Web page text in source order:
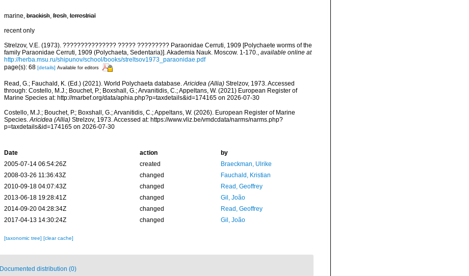
marine,brackish,fresh,terrestrial
recent only
Strelzov, V.E. (1973). ??????????????? ????? ????????? Paraonidae Cerruti, 1909 [Polychaete worms of the
family Paraonidae Cerruti, 1909 (Polychaeta, Sedentaria)]. Akademia Nauk. Moscow. 1-170., available online at
http://herba.msu.ru/shipunov/school/books/streltsov1973_paraonidae.pdf
page(s): 68 [details] Available for editors
Read, G.; Fauchald, K. (Ed.) (2021). World Polychaeta database.Aricidea (Allia)Strelzov, 1973. Accessed
through: Costello, M.J.; Bouchet, P.; Boxshall, G.; Arvanitidis, C.; Appeltans, W. (2021) European Register of
Marine Species at: http://marbef.org/data/aphia.php?p=taxdetails&id=174165 on 2026-07-30
Costello, M.J.; Bouchet, P.; Boxshall, G.; Arvanitidis, C.; Appeltans, W. (2026). European Register of Marine
Species.Aricidea (Allia)Strelzov, 1973. Accessed at: https://www.vliz.be/vmdcdata/narms/narms.php?
p=taxdetails&id=174165 on 2026-07-30
Date action
by
2005-07-14 06:54:26Z
created
Braeckman, Ulrike
2008-03-26 11:36:43Z
changed
Fauchald, Kristian
2010-09-18 04:07:43Z
changed
Read, Geoffrey
2013-06-18 19:28:41Z
changed
Gil, João
2014-09-20 04:28:34Z
changed
Read, Geoffrey
2017-04-13 14:30:24Z
changed Gil, João
[taxonomic tree] [clear cache]
Documented distribution (0)